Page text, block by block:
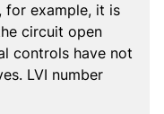
for example, it is
circuit open
controls have not
LVI number